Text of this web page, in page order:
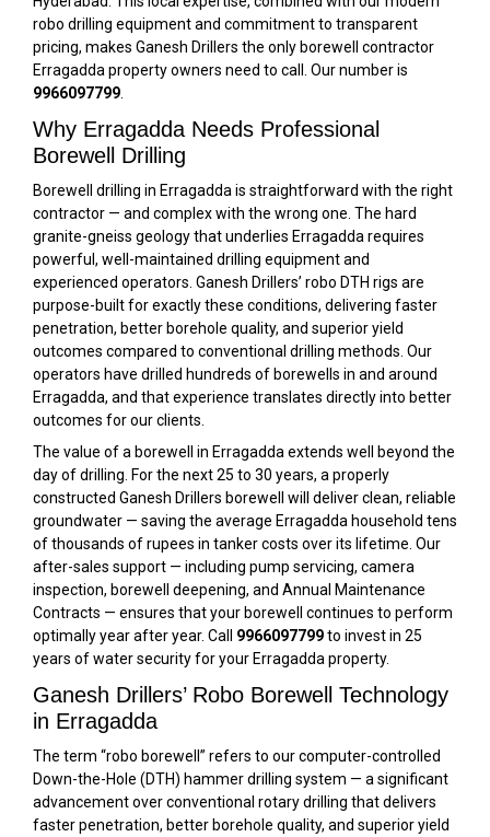
robo drilling equipment and commitment to transparent
pricing, makes Ganesh Drillers the only borewell contractor
Erragadda property owners need to call. Our number is
9966097799
Why Erragadda Needs Professional
Borewell Drilling
Borewell drilling in Erragadda is straightforward with the right
contractor — and complex with the wrong one. The hard
granite-gneiss geology that underlies Erragadda requires
powerful, well-maintained drilling equipment and
experienced operators. Ganesh Drillers’ robo DTH rigs are
purpose-built for exactly these conditions, delivering faster
penetration, better borehole quality, and superior yield
outcomes compared to conventional drilling methods. Our
operators have drilled hundreds of borewells in and around
Erragadda, and that experience translates directly into better
outcomes for our clients.
The value of a borewell in Erragadda extends well beyond the
day of drilling. For the next 25 to 30 years, a properly
constructed Ganesh Drillers borewell will deliver clean, reliable
groundwater — saving the average Erragadda household tens
of thousands of rupees in tanker costs over its lifetime. Our
after-sales support — including pump servicing, camera
inspection, borewell deepening, and Annual Maintenance
Contracts — ensures that your borewell continues to perform
optimally year after year. Call 9966097799to invest in 25
years of water security for your Erragadda property.
Ganesh Drillers’ Robo Borewell Technology
in Erragadda
The term “robo borewell” refers to our computer-controlled
Down-the-Hole (DTH) hammer drilling system — a significant
advancement over conventional rotary drilling that delivers
faster penetration, better borehole quality, and superior yield